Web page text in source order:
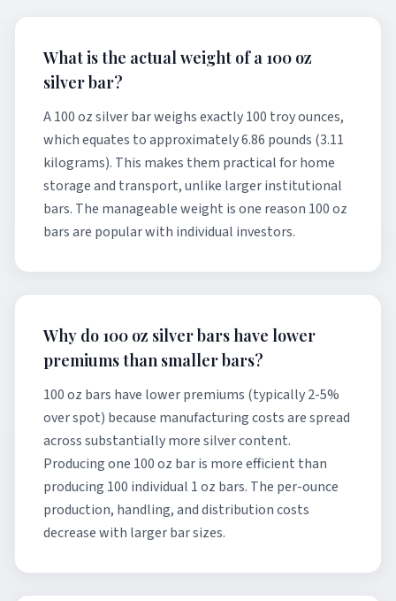
What is the actual weight of a 100 oz
silver bar?
A 100 oz silver bar weighs exactly 100 troy ounces,
which equates to approximately 6.86 pounds (3.11
kilograms). This makes them practical for home
storage and transport, unlike larger institutional
bars. The manageable weight is one reason 100 oz
bars are popular with individual investors.
Why do 100 oz silver bars have lower
premiums than smaller bars?
100 oz bars have lower premiums (typically 2-5%
over spot) because manufacturing costs are spread
across substantially more silver content.
Producing one 100 oz bar is more efficient than
producing 100 individual 1 oz bars. The per-ounce
production, handling, and distribution costs
decrease with larger bar sizes.